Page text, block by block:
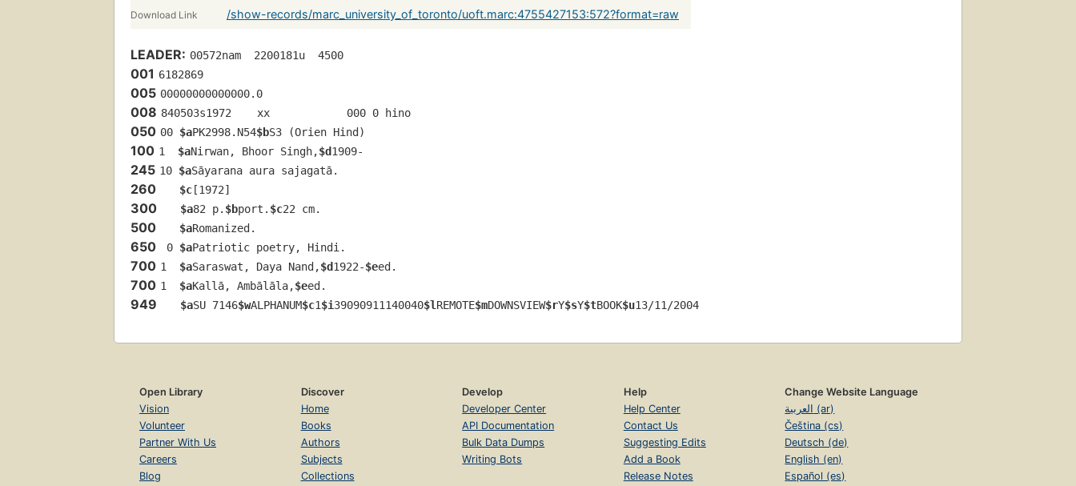
Download Link /show-records/marc_university_of_toronto/uoft.marc:4755427153:572?format=raw
LEADER: 00572nam  2200181u  4500
001 6182869
005 00000000000000.0
008 840503s1972    xx            000 0 hino
050 00 $aPK2998.N54$bS3 (Orien Hind)
100 1 $aNirwan, Bhoor Singh,$d1909-
245 10 $aSāyarana aura sajagatā.
260 $c[1972]
300 $a82 p. $bport. $c22 cm.
500 $aRomanized.
650 0 $aPatriotic poetry, Hindi.
700 1 $aSaraswat, Daya Nand,$d1922-$eed.
700 1 $aKallā, Ambālāla,$eed.
949 $aSU 7146$wALPHANUM$c1$i39090911140040$l REMOTE$mDOWNSVIEW$rY$sY$tBOOK$u13/11/2004
Open Library
Vision
Volunteer
Partner With Us
Careers
Blog
Discover
Home
Books
Authors
Subjects
Collections
Develop
Developer Center
API Documentation
Bulk Data Dumps
Writing Bots
Help
Help Center
Contact Us
Suggesting Edits
Add a Book
Release Notes
Change Website Language
العربية (ar)
Čeština (cs)
Deutsch (de)
English (en)
Español (es)